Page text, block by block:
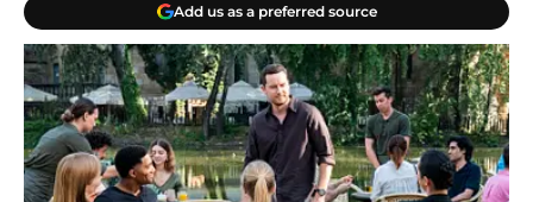
Add us as a preferred source